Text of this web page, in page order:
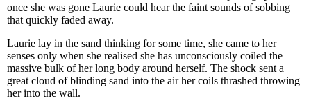
once she was gone Laurie could hear the faint sounds of sobbing
that quickly faded away.
Laurie lay in the sand thinking for some time, she came to her
senses only when she realised she has unconsciously coiled the
massive bulk of her long body around herself. The shock sent a
great cloud of blinding sand into the air her coils thrashed throwing
her into the wall.